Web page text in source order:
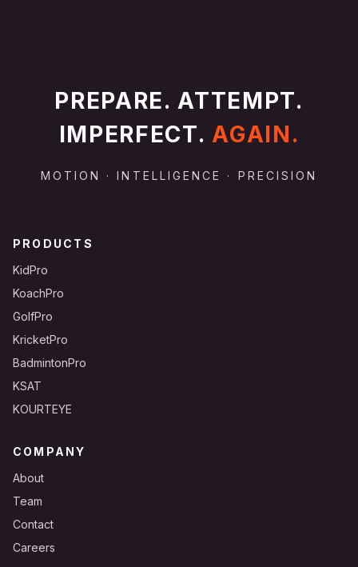
PREPARE. ATTEMPT.
IMPERFECT. AGAIN.
MOTION · INTELLIGENCE · PRECISION
PRODUCTS
KidPro
KoachPro
GolfPro
KricketPro
BadmintonPro
KSAT
KOURTEYE
COMPANY
About
Team
Contact
Careers